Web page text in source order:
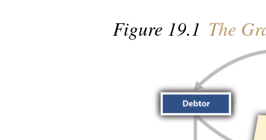
Figure 19.1 The